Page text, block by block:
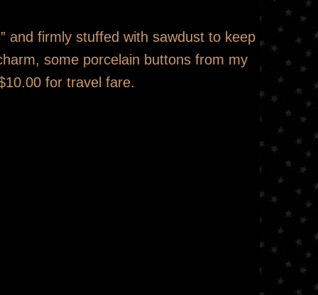
and firmly stuffed with sawdust to keep
some porcelain buttons from my
for travel fare.